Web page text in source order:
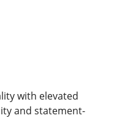
with elevated
and statement-